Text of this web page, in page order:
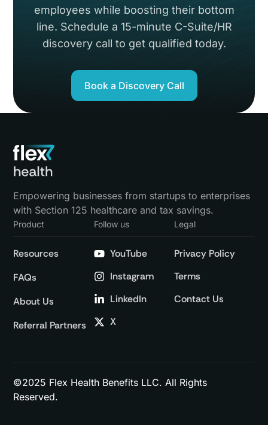
employees while boosting their bottom
line. Schedule a 15-minute C-Suite/HR
discovery call to get qualified today.
Book a Discovery Call
Empowering businesses from startups to enterprises
with Section 125 healthcare and tax savings.
Product
Resources
FAQs
About Us
Referral Partners
Follow us
YouTube
Instagram
LinkedIn
X
Legal
Privacy Policy
Terms
Contact Us
©2025 Flex Health Benefits LLC. All Rights
Reserved.